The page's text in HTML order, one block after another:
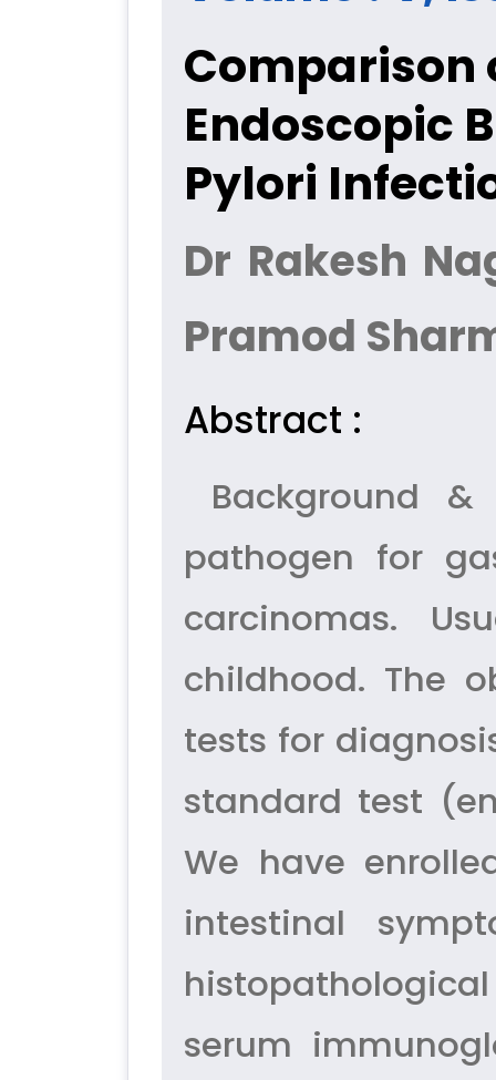
Comparison
Endoscopic
Pylori
Dr Rakesh
Pramod
Abstract :
Background
pathogen for
carcinomas.
childhood. The
tests for
standard test
We have
intestinal
serum